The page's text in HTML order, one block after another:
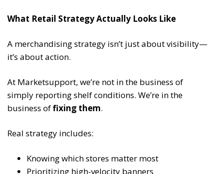
What Retail Strategy Actually Looks Like
A merchandising strategy isn’t just about visibility—
it’s about action.
At Marketsupport, we’re not in the business of
simply reporting shelf conditions. We’re in the
business offixing them.
Real strategy includes:
Knowing which stores matter most
Prioritizing high-velocity banners